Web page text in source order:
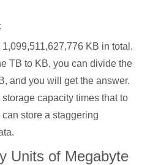
KB in total.
TB to KB, you can divide the
and you will get the answer.
capacity times that to
store a staggering
Units of Megabyte